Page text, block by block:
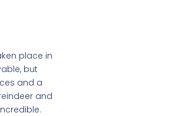
place in
but
and a
and